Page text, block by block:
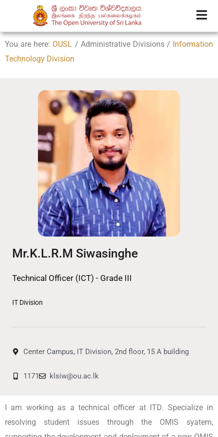
You are here: OUSL / Administrative Divisions / Information
Technology Division
Mr.K.L.R.M Siwasinghe
Technical Officer (ICT) - Grade III
IT Division
Center Campus, IT Division, 2nd floor, 15 A building
1171 klsiw@ou.ac.lk
I am working as a technical officer at ITD. Specialize in
resolving student issues through the OMIS syatem,